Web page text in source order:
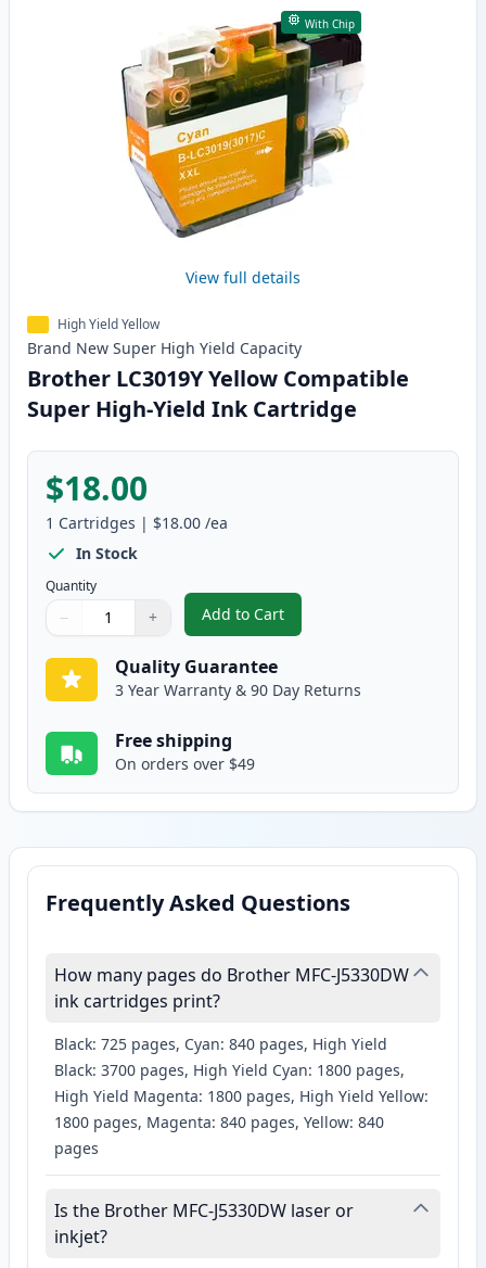
With Chip
View full details
High Yield Yellow
Brand New Super High Yield Capacity
Brother LC3019Y Yellow Compatible
Super High-Yield Ink Cartridge
$18.00
1 Cartridges | $18.00 /ea
In Stock
Quantity
Quantity
Use buttons to adjust
− +
Quantity:
Add to Cart
, Brother LC3019Y Yellow
Quality Guarantee
3 Year Warranty & 90 Day Returns
Free shipping
On orders over $49
Frequently Asked Questions
How many pages do Brother MFC-J5330DW
ink cartridges print?
Black: 725 pages, Cyan: 840 pages, High Yield
Black: 3700 pages, High Yield Cyan: 1800 pages,
High Yield Magenta: 1800 pages, High Yield Yellow:
1800 pages, Magenta: 840 pages, Yellow: 840
pages
Is the Brother MFC-J5330DW laser or
inkjet?